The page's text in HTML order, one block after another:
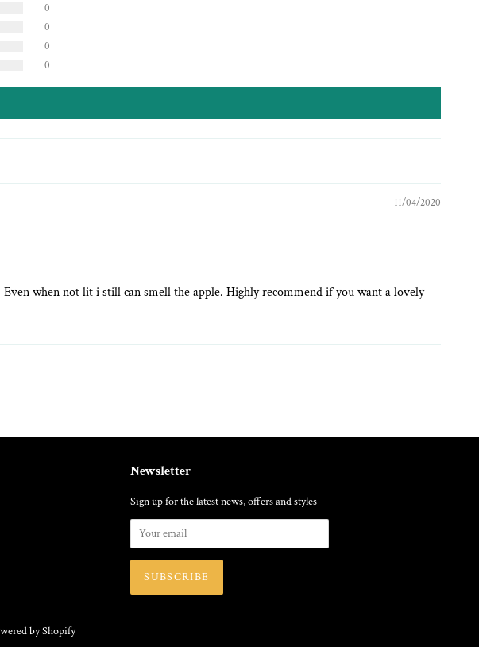
0
0
0
0
11/04/2020
when not lit i still can smell the apple. Highly recommend if you want a lovely
Newsletter
Sign up for the latest news, offers and styles
by Shopify